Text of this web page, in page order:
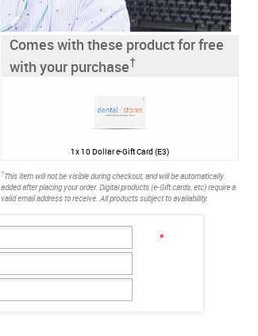
Comes with these product for free
with your purchase†
1x10 Dollar e-Gift Card (E3)
†This item will not be visible during checkout, and will be automatically
added after placing your order. Digital products (e-Gift cards, etc) require a
valid email address to receive. All products subject to availability.
*